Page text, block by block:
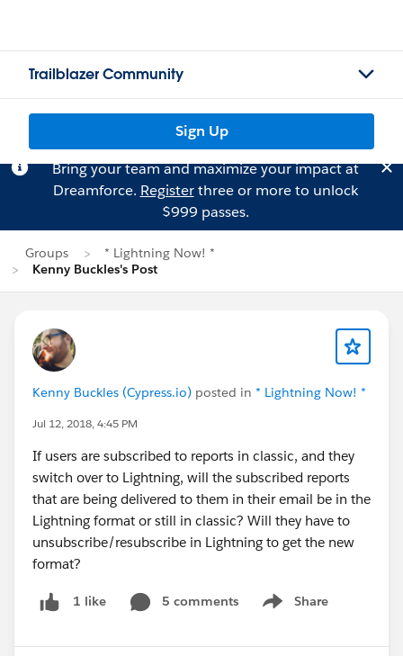
Trailblazer Community
Sign Up
Bring your team and maximize your impact at
Dreamforce. Registerthree or more to unlock
$999 passes.
Groups
* Lightning Now! *
Kenny Buckles's Post
Kenny Buckles (Cypress.io) posted in * Lightning Now! *
Jul 12, 2018, 4:45 PM
If users are subscribed to reports in classic, and they
switch over to Lightning, will the subscribed reports
that are being delivered to them in their email be in the
Lightning format or still in classic? Will they have to
unsubscribe/resubscribe in Lightning to get the new
format?
1 like 5 comments Share
Show menu